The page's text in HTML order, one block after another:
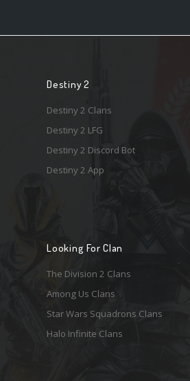
Destiny 2
Destiny 2 Clans
Destiny 2 LFG
Destiny 2 Discord Bot
Destiny 2 App
Looking For Clan
The Division 2 Clans
Among Us Clans
Star Wars Squadrons Clans
Halo Infinite Clans